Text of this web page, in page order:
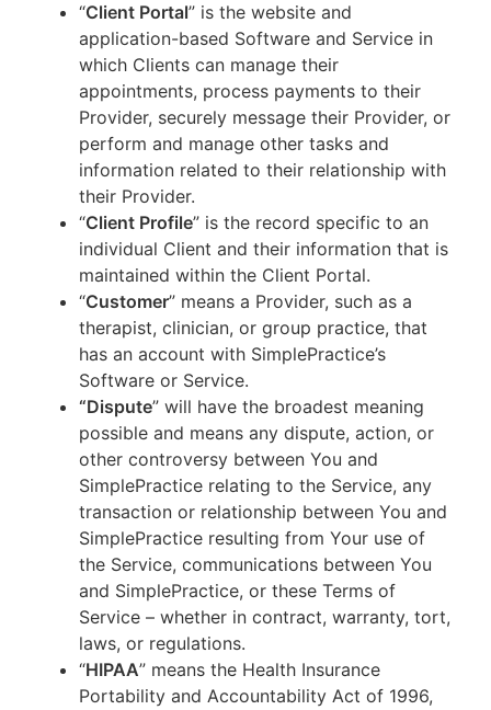
“Client Portal” is the website and
application-based Software and Service in
which Clients can manage their
appointments, process payments to their
Provider, securely message their Provider, or
perform and manage other tasks and
information related to their relationship with
their Provider.
“Client Profile” is the record specific to an
individual Client and their information that is
maintained within the Client Portal.
“Customer” means a Provider, such as a
therapist, clinician, or group practice, that
has an account with SimplePractice’s
Software or Service.
“Dispute” will have the broadest meaning
possible and means any dispute, action, or
other controversy between You and
SimplePractice relating to the Service, any
transaction or relationship between You and
SimplePractice resulting from Your use of
the Service, communications between You
and SimplePractice, or these Terms of
Service – whether in contract, warranty, tort,
laws, or regulations.
“HIPAA” means the Health Insurance
Portability and Accountability Act of 1996,